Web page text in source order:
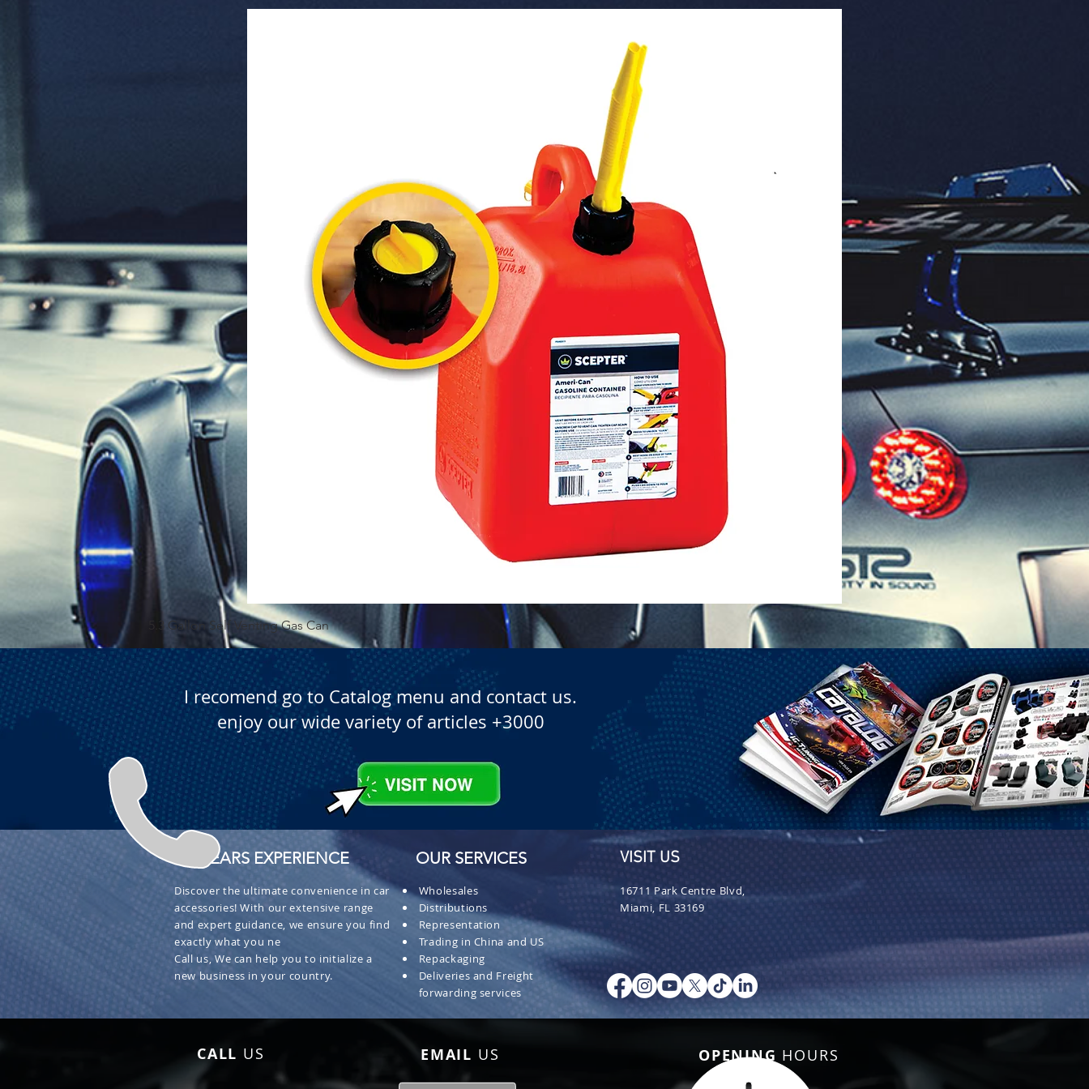
Quick View
5.3 Gallon Self Venting Gas Can 1-25 Gal Self Venting Gas
I recomend go to Catalog menu and contact us.
enjoy our wide variety of articles +3000
+ 30 YEARS EXPERIENCE
Discover the ultimate convenience in car
accessories! With our extensive range
and expert guidance, we ensure you find
exactly what you ne
Call us, We can help you to initialize a
new business in your country.
OUR SERVICES
Wholesales
Distributions
Representation
Trading in China and US
Repackaging
Deliveries and Freight
forwarding services
VISIT US
16711 Park Centre Blvd,
Miami, FL 33169
CALL US EMAIL US OPENING HOURS